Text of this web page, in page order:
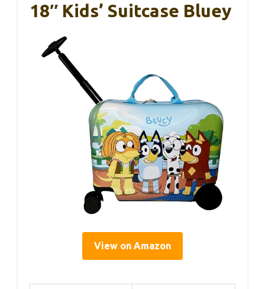
18″ Kids’ Suitcase Bluey
View on Amazon